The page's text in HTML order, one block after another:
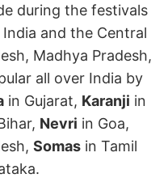
during the festivals
and the Central
Madhya Pradesh,
all over India by
in Gujarat, Karanji in
Nevri in Goa,
Somas in Tamil